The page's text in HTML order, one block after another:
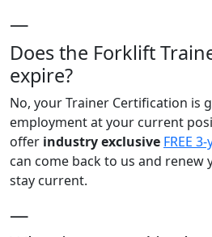
—
Does the Forklift
expire?
No, your Trainer Certification is
employment at your current
offer industry exclusive FREE
can come back to us and renew
stay current.
—